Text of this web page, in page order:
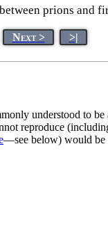
prions and
Next > >|
understood to
reproduce
—see below) would be